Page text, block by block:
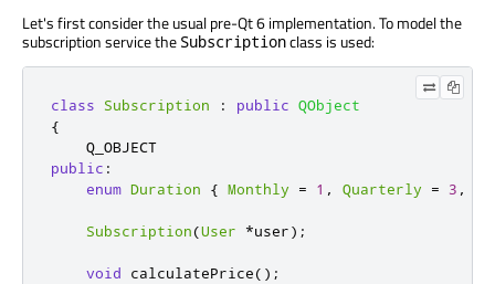
Let's first consider the usual pre-Qt 6 implementation. To model the
subscription service the Subscriptionclass is used:
class Subscription : public QObject
{
public :
enum Duration { Monthly = 1 , Quarterly = 3 ,
Subscription(User *user);
void calculatePrice();